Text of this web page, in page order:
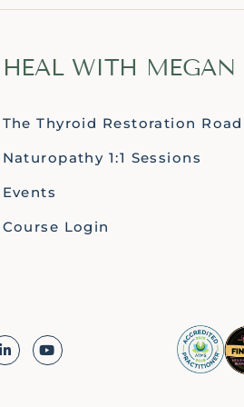
HEAL WITH MEGAN
The Thyroid Restoration
Naturopathy 1:1 Sessions
Events
Course Login